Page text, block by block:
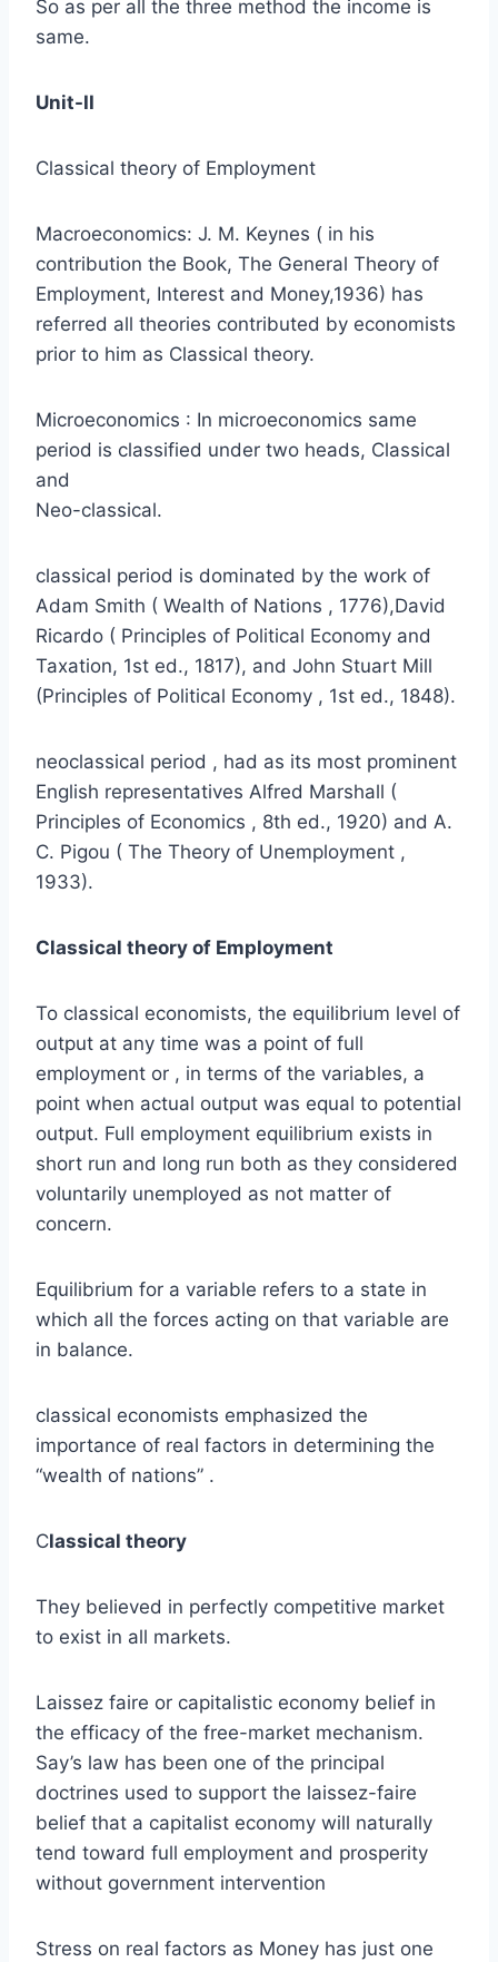
So as per all the three method the income is
same.
Unit-II
Classical theory of Employment
Macroeconomics: J. M. Keynes ( in his
contribution the Book, The General Theory of
Employment, Interest and Money,1936) has
referred all theories contributed by economists
prior to him as Classical theory.
Microeconomics : In microeconomics same
period is classified under two heads, Classical
and
Neo-classical.
classical period is dominated by the work of
Adam Smith ( Wealth of Nations , 1776),David
Ricardo ( Principles of Political Economy and
Taxation, 1st ed., 1817), and John Stuart Mill
(Principles of Political Economy , 1st ed., 1848).
neoclassical period , had as its most prominent
English representatives Alfred Marshall (
Principles of Economics , 8th ed., 1920) and A.
C. Pigou ( The Theory of Unemployment ,
1933).
Classical theory of Employment
To classical economists, the equilibrium level of
output at any time was a point of full
employment or , in terms of the variables, a
point when actual output was equal to potential
output. Full employment equilibrium exists in
short run and long run both as they considered
voluntarily unemployed as not matter of
concern.
Equilibrium for a variable refers to a state in
which all the forces acting on that variable are
in balance.
classical economists emphasized the
importance of real factors in determining the
“wealth of nations” .
Classical theory
They believed in perfectly competitive market
to exist in all markets.
Laissez faire or capitalistic economy belief in
the efficacy of the free-market mechanism.
Say’s law has been one of the principal
doctrines used to support the laissez-faire
belief that a capitalist economy will naturally
tend toward full employment and prosperity
without government intervention
Stress on real factors as Money has just one